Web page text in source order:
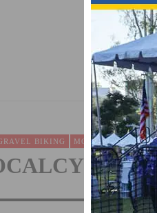
BIKING MOUNTAIN BIKING